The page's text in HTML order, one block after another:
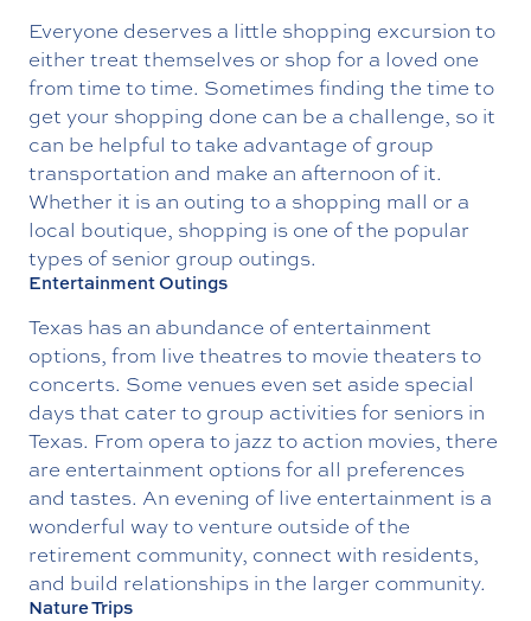
Everyone deserves a little shopping excursion to
either treat themselves or shop for a loved one
from time to time. Sometimes finding the time to
get your shopping done can be a challenge, so it
can be helpful to take advantage of group
transportation and make an afternoon of it.
Whether it is an outing to a shopping mall or a
local boutique, shopping is one of the popular
types of senior group outings.
Entertainment Outings
Texas has an abundance of entertainment
options, from live theatres to movie theaters to
concerts. Some venues even set aside special
days that cater to group activities for seniors in
Texas. From opera to jazz to action movies, there
are entertainment options for all preferences
and tastes. An evening of live entertainment is a
wonderful way to venture outside of the
retirement community, connect with residents,
and build relationships in the larger community.
Nature Trips